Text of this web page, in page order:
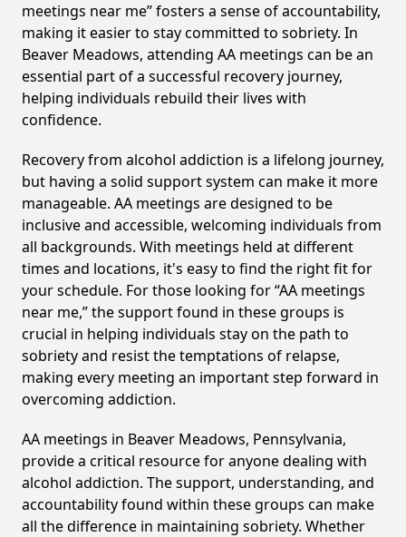
meetings near me” fosters a sense of accountability,
making it easier to stay committed to sobriety. In
Beaver Meadows, attending AA meetings can be an
essential part of a successful recovery journey,
helping individuals rebuild their lives with
confidence.
Recovery from alcohol addiction is a lifelong journey,
but having a solid support system can make it more
manageable. AA meetings are designed to be
inclusive and accessible, welcoming individuals from
all backgrounds. With meetings held at different
times and locations, it's easy to find the right fit for
your schedule. For those looking for “AA meetings
near me,” the support found in these groups is
crucial in helping individuals stay on the path to
sobriety and resist the temptations of relapse,
making every meeting an important step forward in
overcoming addiction.
AA meetings in Beaver Meadows, Pennsylvania,
provide a critical resource for anyone dealing with
alcohol addiction. The support, understanding, and
accountability found within these groups can make
all the difference in maintaining sobriety. Whether